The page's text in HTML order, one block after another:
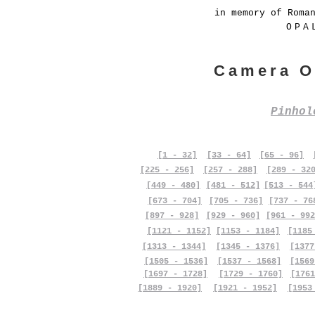
in memory of
Camera
[1 - 32] [33 - 64] [65 - 96]
[225 - 256]
[257 - 288]
[289 -
[449 - 480]
[673 - 704]
[481 - 512]
[705 - 736]
[513 -
[737 -
[897 - 928]
[929 - 960]
[961 -
[1121 - 1152]
[1153 - 1184]
[1313 - 1344]
[1505 - 1536]
[1697 - 1728]
[1889 - 1920]
[1345 - 1376]
[1537 - 1568]
[1729 - 1760]
[1921 - 1952]